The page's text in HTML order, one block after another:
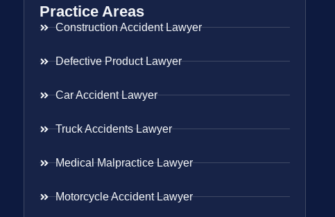
Practice Areas
Construction Accident Lawyer
Defective Product Lawyer
Car Accident Lawyer
Truck Accidents Lawyer
Medical Malpractice Lawyer
Motorcycle Accident Lawyer